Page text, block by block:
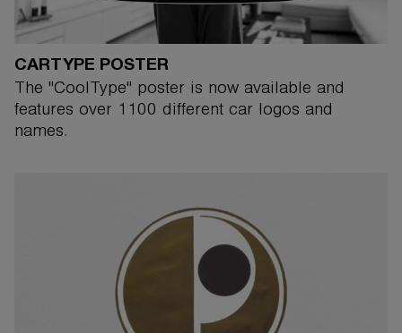
CARTYPE POSTER
The "CoolType" poster is now available and
features over 1100 different car logos and
names.